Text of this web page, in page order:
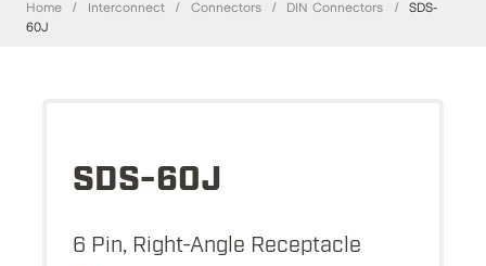
Home / Interconnect / Connectors / DIN Connectors /
SDS-
60J
SDS-60J
6 Pin, Right-Angle Receptacle